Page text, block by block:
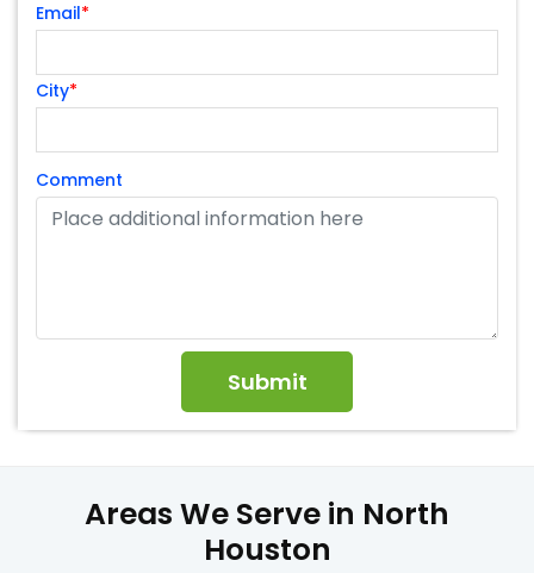
Email*
City*
Comment
Areas We Serve in North
Houston